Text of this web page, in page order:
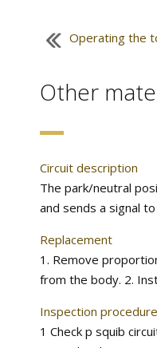
Operating the
Other
Circuit description
The park/neutral
and sends a signal
Replacement
1. Remove
from the body. 2.
Inspection procedure
1 Check p squib